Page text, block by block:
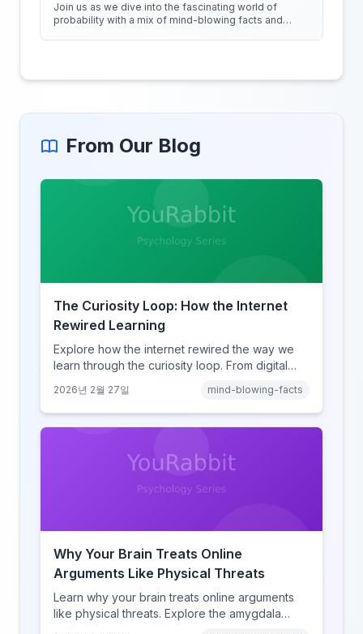
Join us as we dive into the fascinating world of
probability with a mix of mind-blowing facts and
From Our Blog
The Curiosity Loop: How the Internet
Rewired Learning
Explore how the internet rewired the way we
learn through the curiosity loop. From digital
learning, discover how browsing reshaped
human cognition.
2026년 2월 27일 mind-blowing-facts
Why Your Brain Treats Online
Arguments Like Physical Threats
Learn why your brain treats online arguments
like physical threats. Explore the amygdala